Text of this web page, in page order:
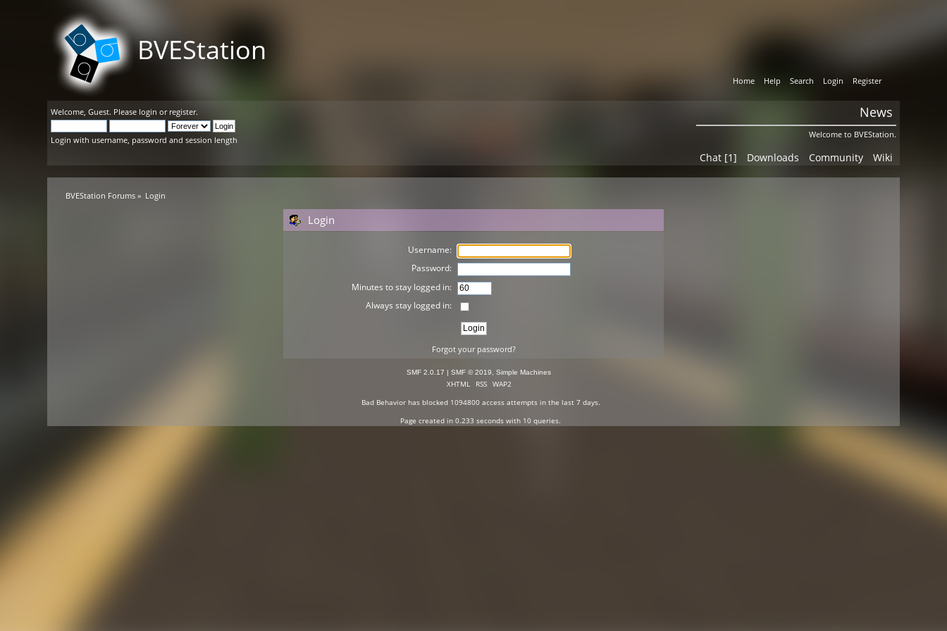
BVEStation
Home Help Search Login Register
Welcome,Guest. Please login or register.
Login with username, password and session length
News
Welcome to BVEStation.
Chat [1] Downloads Community Wiki
BVEStation Forums » Login
Login
Username:
Password:
Minutes to stay logged in:
Always stay logged in:
Forgot your password?
SMF 2.0.17 | SMF © 2019, Simple Machines
XHTML RSS
WAP2
Bad Behaviorhas blocked 1094800access attempts in the last 7 days.
Page created in 0.233 seconds with 10 queries.